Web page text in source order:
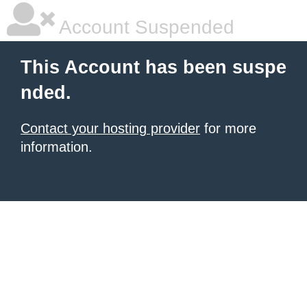
Account Suspended
This Account has been suspe
nded.
Contact your hosting provider for more
information.